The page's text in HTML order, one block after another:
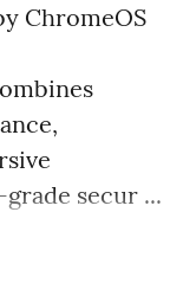
ChromeOS
secur ...